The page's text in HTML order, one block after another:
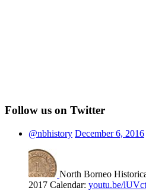
Follow us on Twitter
@nbhistory December 6, 2016
North Borneo
2017 Calendar: youtu.be/